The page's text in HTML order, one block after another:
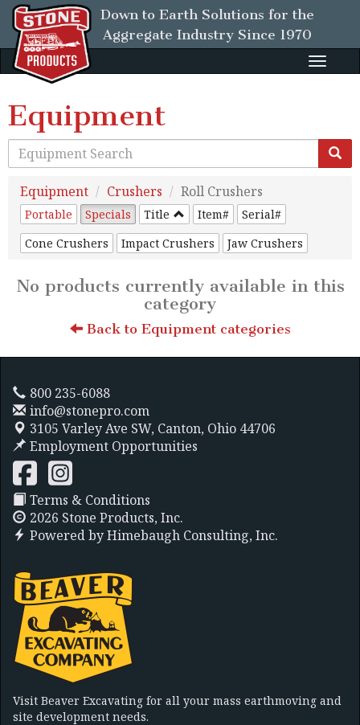
Down to Earth Solutions for the
Aggregate Industry Since 1970
Toggle
Equipment
Equipment Crushers Roll Crushers
Portable Specials Title Item#
Serial#
Cone Crushers
Impact Crushers Jaw Crushers
No products currently available in this
category
Back to Equipment categories
800 235-6088
info@stonepro.com
3105 Varley Ave SW, Canton, Ohio 44706
Employment Opportunities
Terms & Conditions
2026 Stone Products, Inc.
Powered byHimebaugh Consulting, Inc.
Visit Beaver Excavating for all your mass earthmoving and
site development needs.